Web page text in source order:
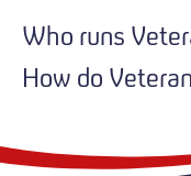
Who runs
How do